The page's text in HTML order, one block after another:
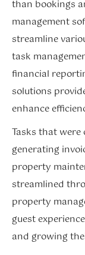
than bookings
management
streamline
task
financial
solutions
enhance
Tasks that were
generating
property
streamlined
property
guest
and growing